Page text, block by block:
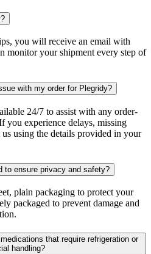
you will receive an email with
monitor your shipment every step of
with my order for Plegridy?
24/7 to assist with any order-
you experience delays, missing
using the details provided in your
to ensure privacy and safety?
plain packaging to protect your
packaged to prevent damage and
that require refrigeration or
handling?